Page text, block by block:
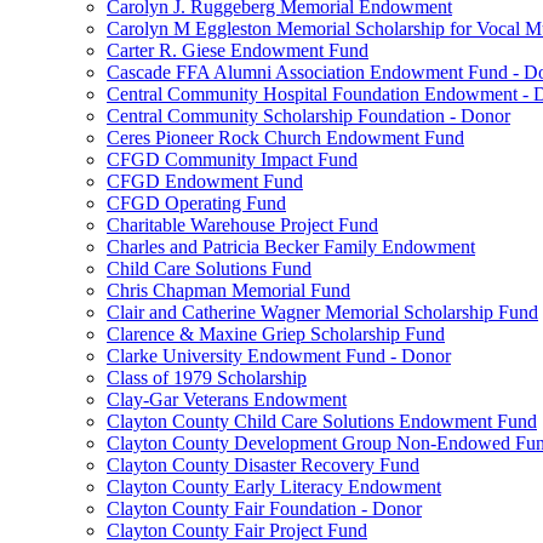
Carolyn J. Ruggeberg Memorial Endowment
Carolyn M Eggleston Memorial Scholarship for Vocal
Carter R. Giese Endowment Fund
Cascade FFA Alumni Association Endowment Fund -
Central Community Hospital Foundation Endowment -
Central Community Scholarship Foundation - Donor
Ceres Pioneer Rock Church Endowment Fund
CFGD Community Impact Fund
CFGD Endowment Fund
CFGD Operating Fund
Charitable Warehouse Project Fund
Charles and Patricia Becker Family Endowment
Child Care Solutions Fund
Chris Chapman Memorial Fund
Clair and Catherine Wagner Memorial Scholarship Fund
Clarence & Maxine Griep Scholarship Fund
Clarke University Endowment Fund - Donor
Class of 1979 Scholarship
Clay-Gar Veterans Endowment
Clayton County Child Care Solutions Endowment Fund
Clayton County Development Group Non-Endowed
Clayton County Disaster Recovery Fund
Clayton County Early Literacy Endowment
Clayton County Fair Foundation - Donor
Clayton County Fair Project Fund